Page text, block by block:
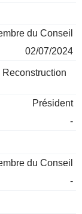
du Conseil
02/07/2024
Président
-
du Conseil
-